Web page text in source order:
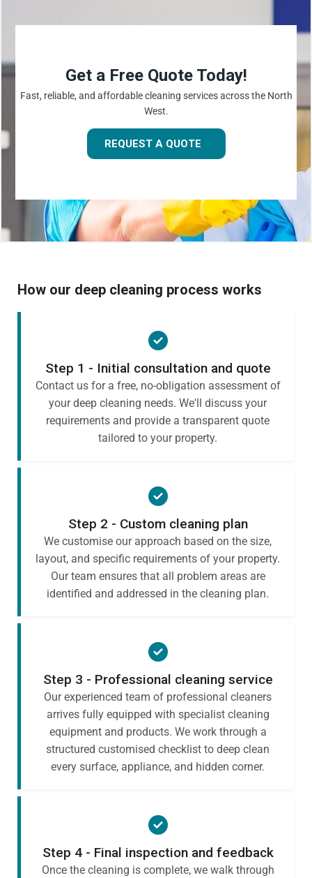
Get a Free Quote Today!
Fast, reliable, and affordable cleaning services across the North
West.
REQUEST A QUOTE
How our deep cleaning process works
Step 1 - Initial consultation and quote
Contact us for a free, no-obligation assessment of
your deep cleaning needs. We'll discuss your
requirements and provide a transparent quote
tailored to your property.
Step 2 - Custom cleaning plan
We customise our approach based on the size,
layout, and specific requirements of your property.
Our team ensures that all problem areas are
identified and addressed in the cleaning plan.
Step 3 - Professional cleaning service
Our experienced team of professional cleaners
arrives fully equipped with specialist cleaning
equipment and products. We work through a
structured customised checklist to deep clean
every surface, appliance, and hidden corner.
Step 4 - Final inspection and feedback
Once the cleaning is complete, we walk through